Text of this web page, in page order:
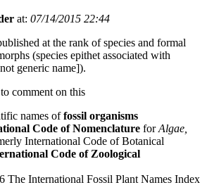
at: 07/14/2015 22:44
at the rank of species and formal
(species epithet associated with
generic name]).
comment on this
names offossil organisms
Code of Nomenclature forAlgae,
International Code of Botanical
Code of Zoological
International Fossil Plant Names Index